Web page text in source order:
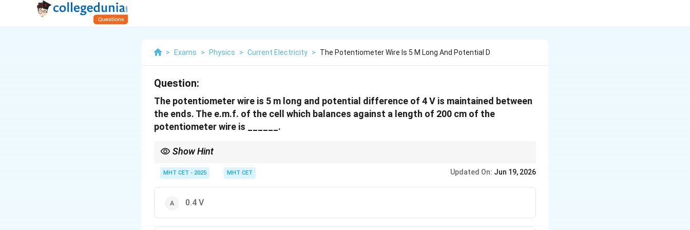
> Exams > Physics > Current Electricity > The Potentiometer Wire Is 5 M Long And Potential D
Question:
The potentiometer wire is 5 m long and potential difference of 4 V is maintained between
the ends. The e.m.f. of the cell which balances against a length of 200 cm of the
potentiometer wire is ______.
Show Hint
\text{
200cm = 2m) before multiplying (
MHT CET - 2025 MHT CET Updated On: Jun 19, 2026
0.4 V